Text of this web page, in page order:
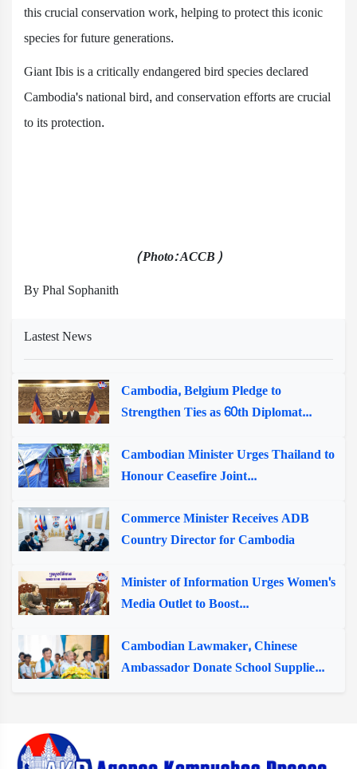
this crucial conservation work, helping to protect this iconic
species for future generations.
Giant Ibis is a critically endangered bird species declared
Cambodia's national bird, and conservation efforts are crucial
to its protection.
(Photo: ACCB)
By Phal Sophanith
Lastest News
Cambodia, Belgium Pledge to
Strengthen Ties as 60th Diplomat...
Cambodian Minister Urges Thailand to
Honour Ceasefire Joint...
Commerce Minister Receives ADB
Country Director for Cambodia
Minister of Information Urges Women's
Media Outlet to Boost...
Cambodian Lawmaker, Chinese
Ambassador Donate School Supplie...